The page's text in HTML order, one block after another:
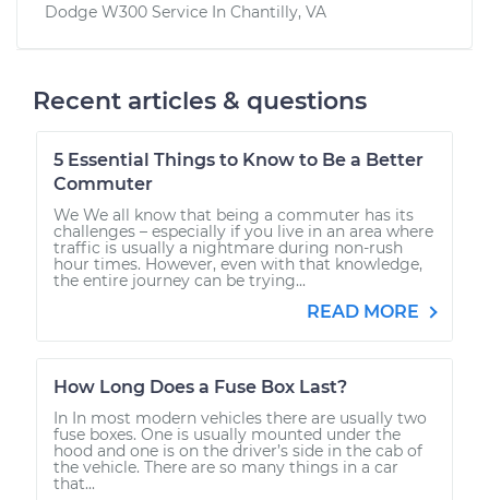
Dodge W300 Service In Chantilly, VA
Recent articles & questions
5 Essential Things to Know to Be a Better
Commuter
We We all know that being a commuter has its
challenges – especially if you live in an area where
traffic is usually a nightmare during non-rush
hour times. However, even with that knowledge,
the entire journey can be trying...
READ MORE
How Long Does a Fuse Box Last?
In In most modern vehicles there are usually two
fuse boxes. One is usually mounted under the
hood and one is on the driver’s side in the cab of
the vehicle. There are so many things in a car
that...